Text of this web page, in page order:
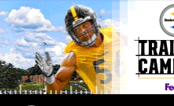
Skip
to
main
content